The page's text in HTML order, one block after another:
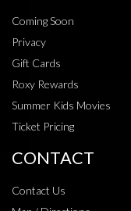
Coming Soon
Privacy
Gift Cards
Roxy Rewards
Summer Kids Movies
Ticket Pricing
CONTACT
Contact Us